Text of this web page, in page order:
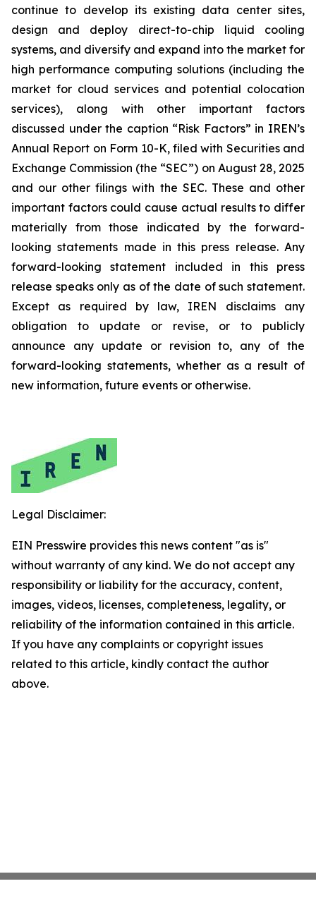
continue to develop its existing data center sites,
design and deploy direct-to-chip liquid cooling
systems, and diversify and expand into the market for
high performance computing solutions (including the
market for cloud services and potential colocation
services), along with other important factors
discussed under the caption “Risk Factors” in IREN’s
Annual Report on Form 10-K, filed with Securities and
Exchange Commission (the “SEC”) on August 28, 2025
and our other filings with the SEC. These and other
important factors could cause actual results to differ
materially from those indicated by the forward-
looking statements made in this press release. Any
forward-looking statement included in this press
release speaks only as of the date of such statement.
Except as required by law, IREN disclaims any
obligation to update or revise, or to publicly
announce any update or revision to, any of the
forward-looking statements, whether as a result of
new information, future events or otherwise.
Legal Disclaimer:
EIN Presswire provides this news content "as is"
without warranty of any kind. We do not accept any
responsibility or liability for the accuracy, content,
images, videos, licenses, completeness, legality, or
reliability of the information contained in this article.
If you have any complaints or copyright issues
related to this article, kindly contact the author
above.